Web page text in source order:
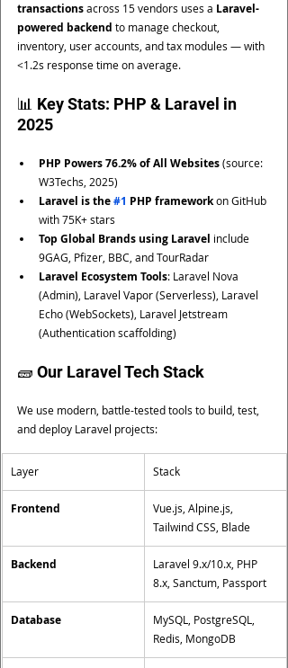
transactions across 15 vendors uses a Laravel-
powered backend to manage checkout,
inventory, user accounts, and tax modules — with
<1.2s response time on average.
📊 Key Stats: PHP & Laravel in
2025
PHP Powers 76.2% of All Websites (source:
W3Techs, 2025)
Laravel is the #1 PHP framework on GitHub
with 75K+ stars
Top Global Brands using Laravel include
9GAG, Pfizer, BBC, and TourRadar
Laravel Ecosystem Tools: Laravel Nova
(Admin), Laravel Vapor (Serverless), Laravel
Echo (WebSockets), Laravel Jetstream
(Authentication scaffolding)
🧱 Our Laravel Tech Stack
We use modern, battle-tested tools to build, test,
and deploy Laravel projects:
Layer Stack
Frontend
Vue.js, Alpine.js,
Tailwind CSS, Blade
Backend
Laravel 9.x/10.x, PHP
8.x, Sanctum, Passport
Database
MySQL, PostgreSQL,
Redis, MongoDB